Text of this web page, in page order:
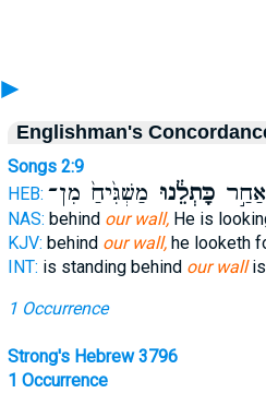
►
Englishman's
Songs 2:9
HEB:
אַחַ֣רכָּתְלֵ֔נוּ מַשְׁגִּ֙יחַ֙ מִן־
NAS: behind our wall,He is
KJV: behind our wall,he looketh
INT: is standing behind our wallis
1 Occurrence
Strong's Hebrew 3796
1 Occurrence